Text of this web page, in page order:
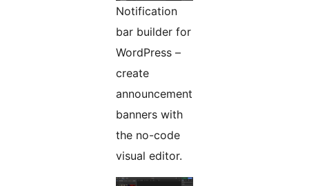
Notification
bar builder for
WordPress –
create
announcement
banners with
the no-code
visual editor.